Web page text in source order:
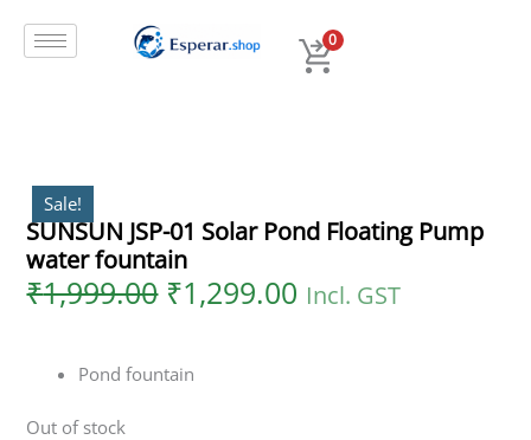
0
Sale!
SUNSUN JSP-01 Solar Pond Floating Pump
water fountain
₹1,999.00
price
was:
₹1,299.00
price
is:
Incl. GST
Pond fountain
Out of stock